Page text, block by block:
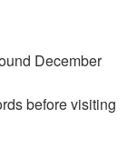
December
before visiting